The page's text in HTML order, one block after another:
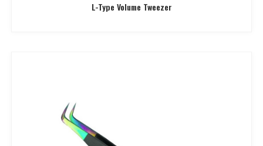
L-Type Volume Tweezer